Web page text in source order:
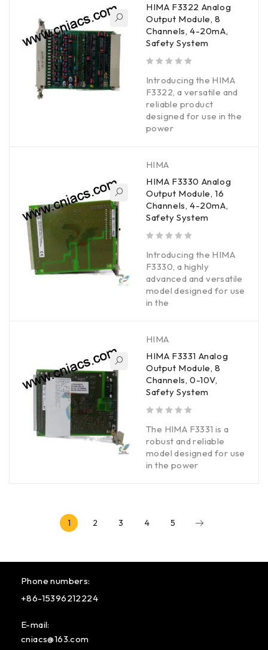
HIMA F3322 Analog
Output Module, 8
Channels, 4-20mA,
Safety System
Introducing the HIMA
F3322, a versatile and
reliable product
designed for use in the
power
HIMA
HIMA F3330 Analog
Output Module, 16
Channels, 4-20mA,
Safety System
Introducing the HIMA
F3330, a highly
advanced and versatile
model designed for use
in the
HIMA
HIMA F3331 Analog
Output Module, 8
Channels, 0-10V,
Safety System
The HIMA F3331 is a
robust and reliable
model designed for use
in the power
1 2 3 4 5
Phone numbers:
+86-15396212224
E-mail:
cniacs@163.com